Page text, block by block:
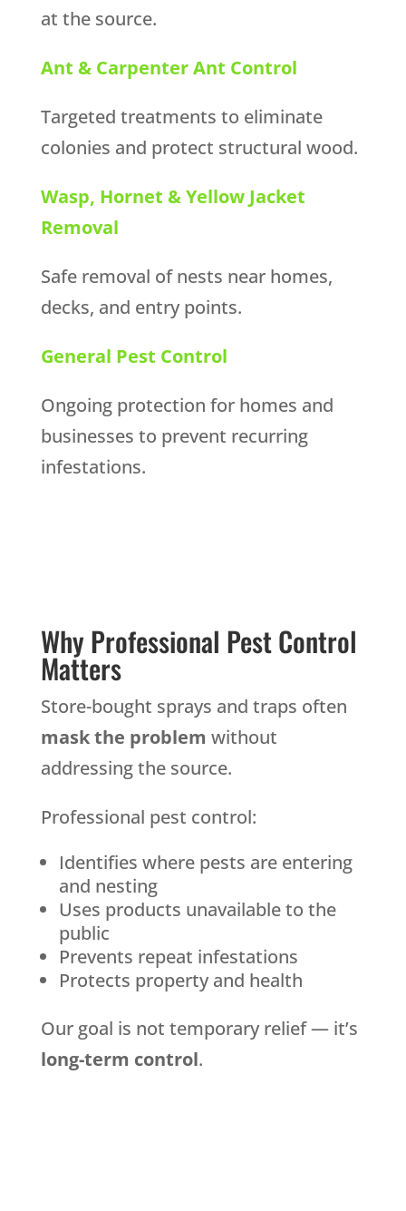
at the source.
Ant & Carpenter Ant Control
Targeted treatments to eliminate
colonies and protect structural wood.
Wasp, Hornet & Yellow Jacket
Removal
Safe removal of nests near homes,
decks, and entry points.
General Pest Control
Ongoing protection for homes and
businesses to prevent recurring
infestations.
Why Professional Pest Control
Matters
Store-bought sprays and traps often
mask the problem without
addressing the source.
Professional pest control:
Identifies where pests are entering
and nesting
Uses products unavailable to the
public
Prevents repeat infestations
Protects property and health
Our goal is not temporary relief — it’s
long-term control.